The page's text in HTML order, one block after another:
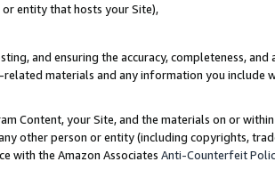
entity that hosts your Site),
and ensuring the accuracy, completeness,
materials and any information you include
Content, your Site, and the materials on or
other person or entity (including copyrights,
with the Amazon Associates Anti-Counterfeit